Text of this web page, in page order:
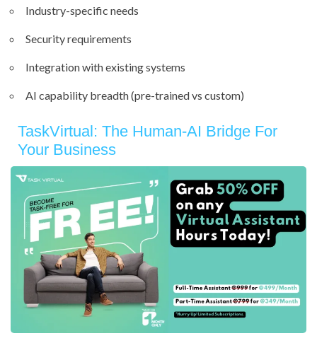
Industry-specific needs
Security requirements
Integration with existing systems
AI capability breadth (pre-trained vs custom)
TaskVirtual: The Human-AI Bridge For
Your Business